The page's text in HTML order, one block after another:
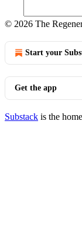
© 2026 The
Start your
Get the app
Substack is the